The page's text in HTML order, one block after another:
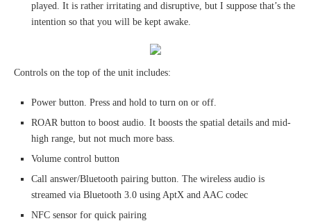
played. It is rather irritating and disruptive, but I suppose that’s the
intention so that you will be kept awake.
Controls on the top of the unit includes:
Power button. Press and hold to turn on or off.
ROAR button to boost audio. It boosts the spatial details and mid-
high range, but not much more bass.
Volume control button
Call answer/Bluetooth pairing button. The wireless audio is
streamed via Bluetooth 3.0 using AptX and AAC codec
NFC sensor for quick pairing